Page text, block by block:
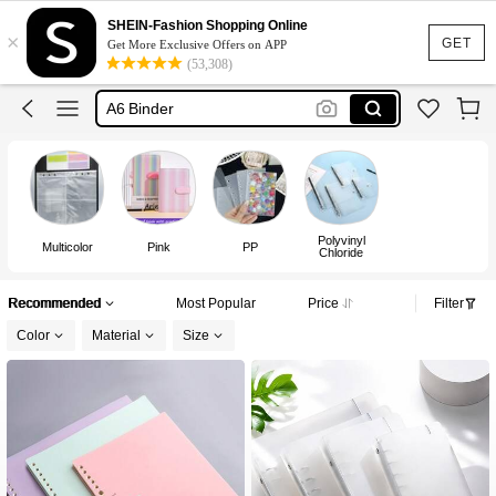
GET
×
SHEIN-Fashion Shopping Online
Get More Exclusive Offers on APP
(53,308)
Binder
A5 Binder
A6 Binder
Budget Binder
Binder
Multicolor Pink PP
Polyvinyl
Chloride
Recommended Most Popular Price Filter
Color Material Size